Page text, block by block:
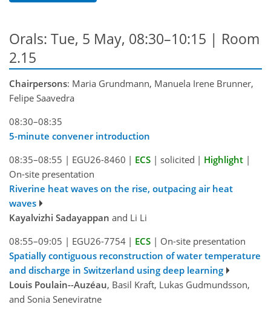
Orals: Tue, 5 May, 08:30–10:15 | Room
2.15
Chairpersons: Maria Grundmann, Manuela Irene Brunner,
Felipe Saavedra
08:30–08:35
5-minute convener introduction
08:35–08:55 | EGU26-8460 | ECS | solicited | Highlight |
On-site presentation
Riverine heat waves on the rise, outpacing air heat
waves
Kayalvizhi Sadayappan and Li Li
08:55–09:05 | EGU26-7754 | ECS | On-site presentation
Spatially contiguous reconstruction of water temperature
and discharge in Switzerland using deep learning
Louis Poulain--Auzéau, Basil Kraft, Lukas Gudmundsson,
and Sonia Seneviratne